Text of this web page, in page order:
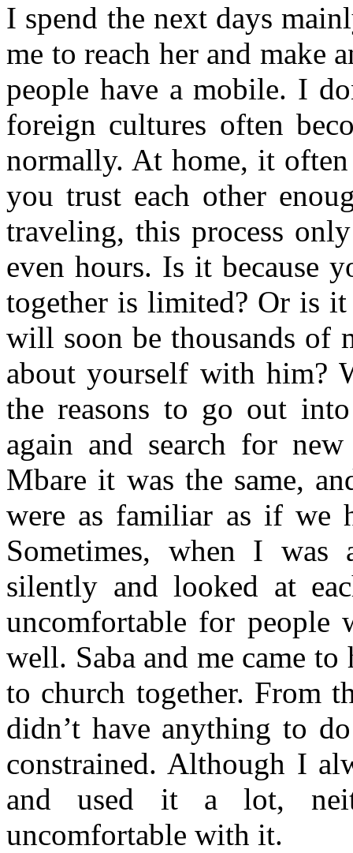
I spend the next days
me to reach her and make
people have a mobile. I
foreign cultures often
normally. At home, it
you trust each other
traveling, this process
even hours. Is it because
together is limited? Or is
will soon be thousands of
about yourself with him?
the reasons to go out
again and search for
Mbare it was the same,
were as familiar as if we
Sometimes, when I
silently and looked at
uncomfortable for people
well. Saba and me came
to church together. From
didn’t have anything to
constrained. Although I
and used it a lot,
uncomfortable with it.